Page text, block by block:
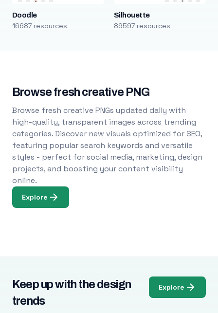
Doodle
16687 resources
Silhouette
89597 resources
Browse fresh creative PNG
Browse fresh creative PNGs updated daily with
high-quality, transparent images across trending
categories. Discover new visuals optimized for SEO,
featuring popular search keywords and versatile
styles - perfect for social media, marketing, design
projects, and boosting your content visibility
online.
Explore
Keep up with the design
trends
Explore